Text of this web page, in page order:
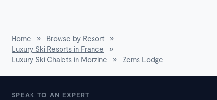
Home » Browse by Resort
»
Luxury Ski Resorts in France
»
Luxury Ski Chalets in Morzine
» Zems Lodge
SPEAK TO AN EXPERT